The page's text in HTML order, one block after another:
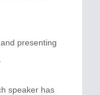
presenting
speaker has